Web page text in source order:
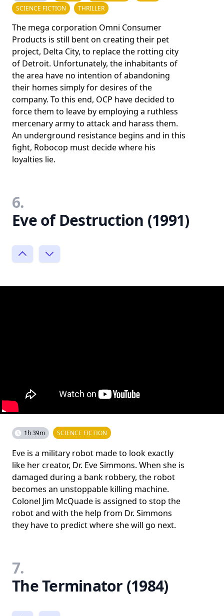
SCIENCE FICTION
THRILLER
The mega corporation Omni Consumer
Products is still bent on creating their pet
project, Delta City, to replace the rotting city
of Detroit. Unfortunately, the inhabitants of
the area have no intention of abandoning
their homes simply for desires of the
company. To this end, OCP have decided to
force them to leave by employing a ruthless
mercenary army to attack and harass them.
An underground resistance begins and in this
fight, Robocop must decide where his
loyalties lie.
6.
Eve of Destruction (1991)
1h 39m SCIENCE FICTION
Eve is a military robot made to look exactly
like her creator, Dr. Eve Simmons. When she is
damaged during a bank robbery, the robot
becomes an unstoppable killing machine.
Colonel Jim McQuade is assigned to stop the
robot and with the help from Dr. Simmons
they have to predict where she will go next.
7.
The Terminator (1984)